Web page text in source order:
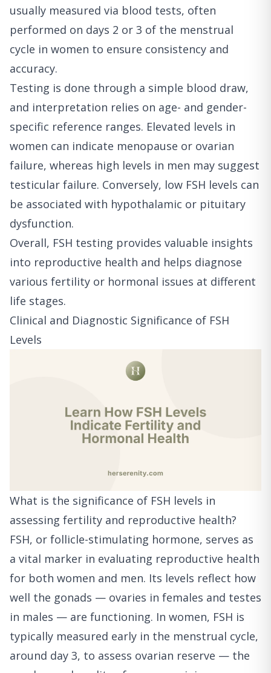
usually measured via blood tests, often
performed on days 2 or 3 of the menstrual
cycle in women to ensure consistency and
accuracy.
Testing is done through a simple blood draw,
and interpretation relies on age- and gender-
specific reference ranges. Elevated levels in
women can indicate menopause or ovarian
failure, whereas high levels in men may suggest
testicular failure. Conversely, low FSH levels can
be associated with hypothalamic or pituitary
dysfunction.
Overall, FSH testing provides valuable insights
into reproductive health and helps diagnose
various fertility or hormonal issues at different
life stages.
Clinical and Diagnostic Significance of FSH
Levels
What is the significance of FSH levels in
assessing fertility and reproductive health?
FSH, or follicle-stimulating hormone, serves as
a vital marker in evaluating reproductive health
for both women and men. Its levels reflect how
well the gonads — ovaries in females and testes
in males — are functioning. In women, FSH is
typically measured early in the menstrual cycle,
around day 3, to assess ovarian reserve — the